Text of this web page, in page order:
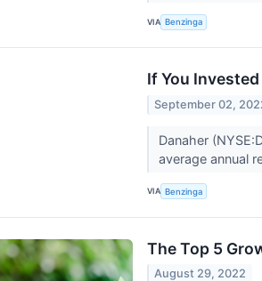
VIA Benzinga
If You
September 02,
Danaher
average annual
VIA Benzinga
The Top 5
August 29, 2022